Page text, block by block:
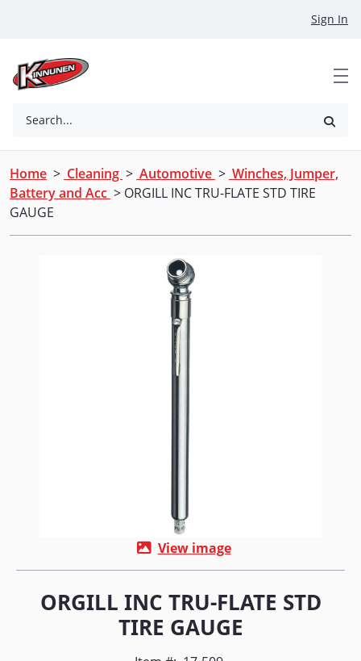
Sign In
Search...
Home > Cleaning > Automotive > Winches, Jumper,
Battery and Acc > ORGILL INC TRU-FLATE STD TIRE
GAUGE
View image
ORGILL INC TRU-FLATE STD
TIRE GAUGE